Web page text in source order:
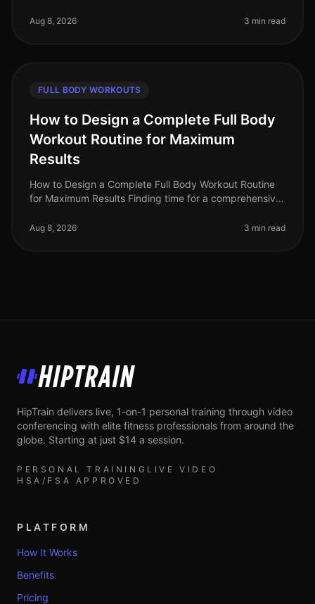
intimidated by the gym o
Aug 8, 2026 3 min read
FULL BODY WORKOUTS
How to Design a Complete Full Body
Workout Routine for Maximum
Results
How to Design a Complete Full Body Workout Routine
for Maximum Results Finding time for a comprehensive
professionals juggling ti
Aug 8, 2026 3 min read
HipTrain
HipTrain delivers live, 1-on-1 personal training through video
conferencing with elite fitness professionals from around the
globe. Starting at just $14 a session.
PERSONAL TRAINING LIVE VIDEO
HSA/FSA APPROVED
PLATFORM
How It Works
Benefits
Pricing